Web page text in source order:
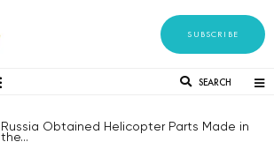
SUBSCRIBE
SEARCH
Russia Obtained Helicopter Parts Made in
the...